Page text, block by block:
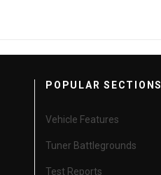
POPULAR SECTIONS
Vehicle Features
Tuner Battlegrounds
Test Reports